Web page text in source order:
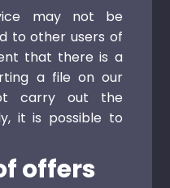
may not be
to other users of
that there is a
a file on our
carry out the
it is possible to
offers